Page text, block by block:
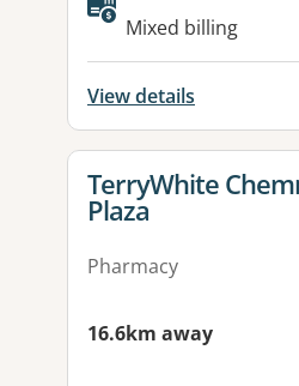
Available
Mixed billing
View details
View details for
TerryWhite
Plaza
Pharmacy
16.6km away